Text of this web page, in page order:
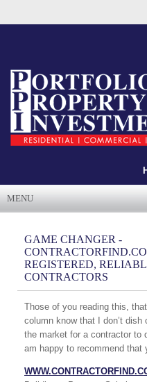
MENU
GAME CHANGER -
REGISTERED,
CONTRACTORS
Those of you reading this,
column know that I don’t
the market for a contractor to
am happy to recommend that